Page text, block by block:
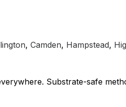
, Camden, Hampstead,
Substrate-safe